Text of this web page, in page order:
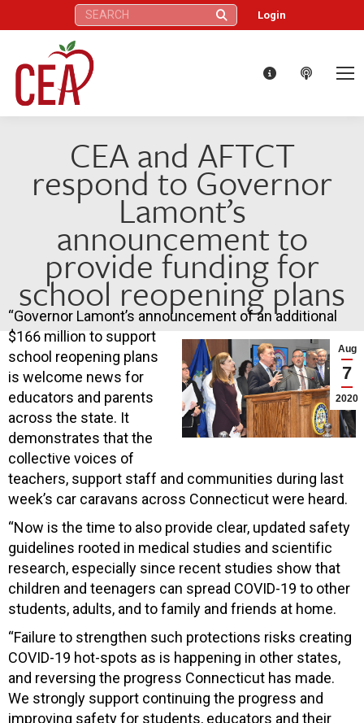
Search: Login
CEA and AFTCT
respond to Governor
Lamont’s
announcement to
provide funding for
school reopening plans
Aug
7
2020
“Governor Lamont’s announcement of an additional
$166 million to support
school reopening plans
is welcome news for
educators and parents
across the state. It
demonstrates that the
collective voices of
teachers, support staff and communities during last
week’s car caravans across Connecticut were heard.
“Now is the time to also provide clear, updated safety
guidelines rooted in medical studies and scientific
research, especially since recent studies show that
children and teenagers can spread COVID-19 to other
students, adults, and to family and friends at home.
“Failure to strengthen such protections risks creating
COVID-19 hot-spots as is happening in other states,
and reversing the progress Connecticut has made.
We strongly support continuing the progress and
improving safety for students, educators and their